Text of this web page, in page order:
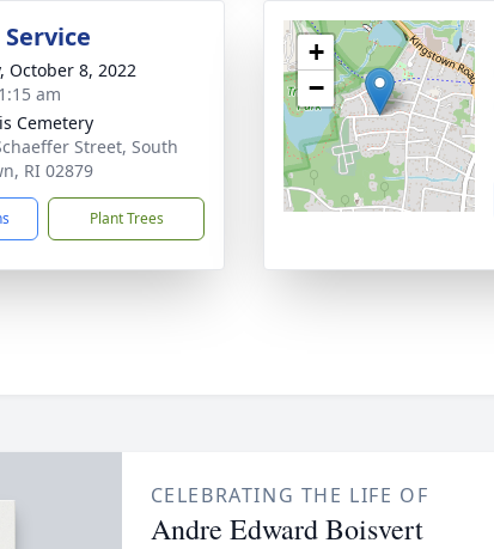
October 8, 2022
am
Cemetery
Street, South
RI 02879
Plant Trees
+
−
CELEBRATING THE LIFE OF
Andre Edward Boisvert